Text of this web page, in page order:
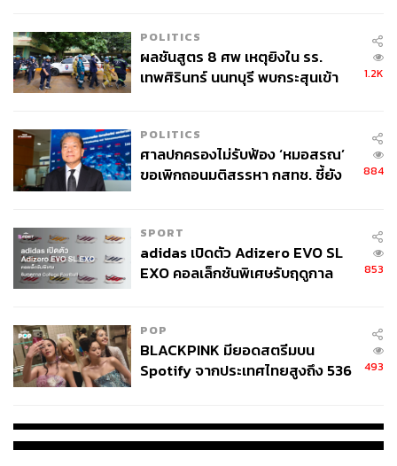
It’s standing across international indices shows the
challenge. The World Justice Project reports that
Thailand’s Rule of Law Index 2025 is ranked 77th out of
143 countries, highlighting that corruption is not separate
warn that structural corruption is nearly impossible to
eradicate, hindering the country’s admission to the
organization.
pursuing membership is also the system that must be
reformed to achieve it.
therefore, a prerequisite for thriving in the new world order.
It Enough?
POLITICS
ผลชันสูตร 8 ศพ เหตุยิงใน รร.
เทพศิรินทร์ นนทบุรี พบกระสุนเข้า
1.2K
POLITICS
ศาลปกครองไม่รับฟ้อง ‘หมอสรณ’
ขอเพิกถอนมติสรรหา กสทช. ชี้ยัง
884
SPORT
adidas เปิดตัว Adizero EVO SL
EXO คอลเล็กชันพิเศษรับฤดูกาล
853
POP
BLACKPINK มียอดสตรีมบน
Spotify จากประเทศไทยสูงถึง 536
493